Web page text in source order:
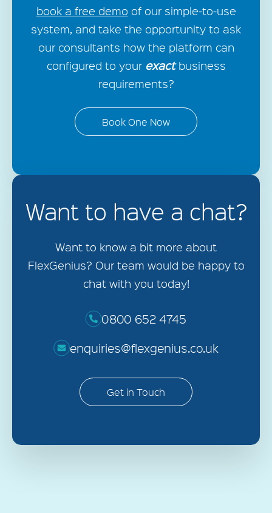
book a free demo of our simple-to-use
system, and take the opportunity to ask
our consultants how the platform can
configured to your exactbusiness
requirements?
Book One Now
Want to have a chat?
Want to know a bit more about
FlexGenius? Our team would be happy to
chat with you today!
0800 652 4745
enquiries@flexgenius.co.uk
Get in Touch